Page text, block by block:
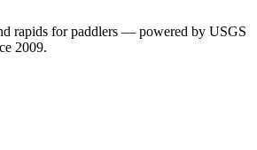
rapids for paddlers — powered by USGS
2009.